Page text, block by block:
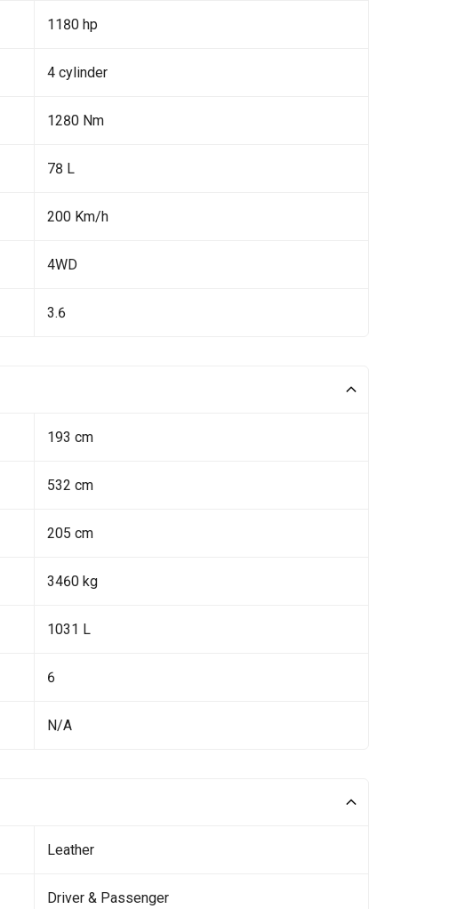
1180 hp
4 cylinder
1280 Nm
78 L
200 Km/h
4WD
3.6
193 cm
532 cm
205 cm
3460 kg
1031 L
6
N/A
Leather
Driver & Passenger